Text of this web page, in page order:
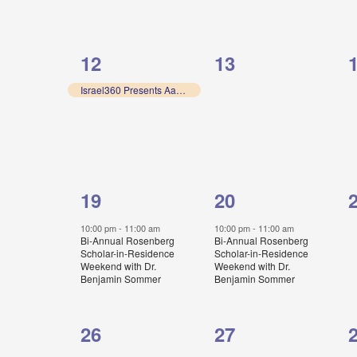
1
event,
12
Israel360 Presents Aaron Rock-Singer
0
13
0
1
event,
19
10:00 pm- 11:00 am
Bi-Annual Rosenberg
Scholar-in-Residence
Weekend with Dr.
Benjamin Sommer
1
event,
20
10:00 pm- 11:00 am
Bi-Annual Rosenberg
Scholar-in-Residence
Weekend with Dr.
Benjamin Sommer
0
0
26
0
27
0